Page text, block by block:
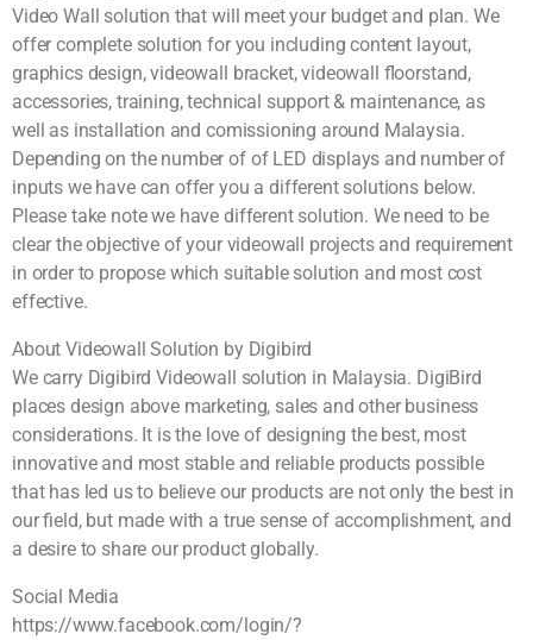
Video Wall solution that will meet your budget and plan. We
offer complete solution for you including content layout,
graphics design, videowall bracket, videowall floorstand,
accessories, training, technical support & maintenance, as
well as installation and comissioning around Malaysia.
Depending on the number of of LED displays and number of
inputs we have can offer you a different solutions below.
Please take note we have different solution. We need to be
clear the objective of your videowall projects and requirement
in order to propose which suitable solution and most cost
effective.
About Videowall Solution by Digibird
We carry Digibird Videowall solution in Malaysia. DigiBird
places design above marketing, sales and other business
considerations. It is the love of designing the best, most
innovative and most stable and reliable products possible
that has led us to believe our products are not only the best in
our field, but made with a true sense of accomplishment, and
a desire to share our product globally.
Social Media
https://www.facebook.com/login/?